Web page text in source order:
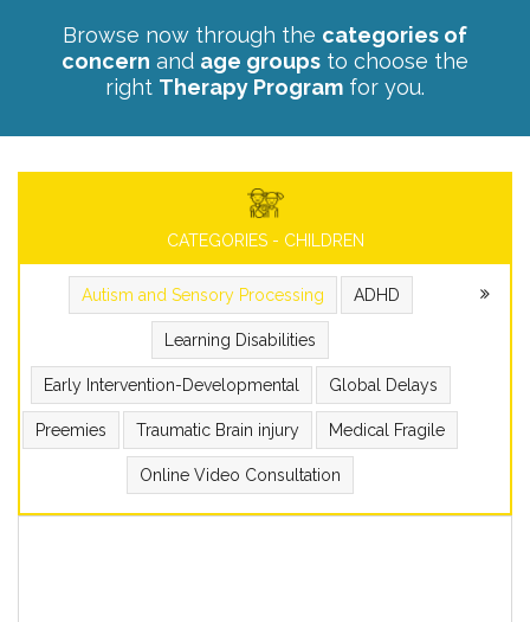
Browse now through the categories of
concern and age groups to choose the
right Therapy Program for you.
CATEGORIES - CHILDREN
Autism and Sensory Processing ADHD
Learning Disabilities
Early Intervention-Developmental Global Delays
Preemies Traumatic Brain injury Medical Fragile
Online Video Consultation